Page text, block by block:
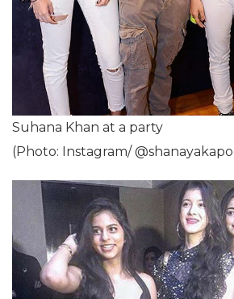
Suhana Khan at a party
(Photo: Instagram/